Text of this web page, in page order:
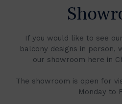
If you would like to see
balcony designs in person,
our showroom here in
The showroom is open for
Monday to